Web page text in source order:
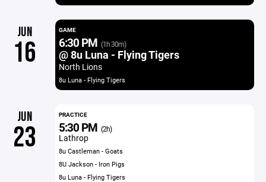
JUN
16
GAME
6:30 PM (1h 30m)
@ 8u Luna - Flying Tigers
North Lions
8u Luna - Flying Tigers
JUN
23
PRACTICE
5:30 PM (2h)
Lathrop
8u Castleman - Goats
8U Jackson - Iron Pigs
8u Luna - Flying Tigers